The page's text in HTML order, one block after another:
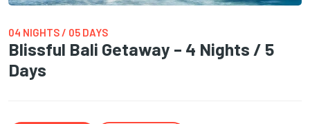
04 NIGHTS / 05 DAYS
Blissful Bali Getaway – 4 Nights / 5
Days